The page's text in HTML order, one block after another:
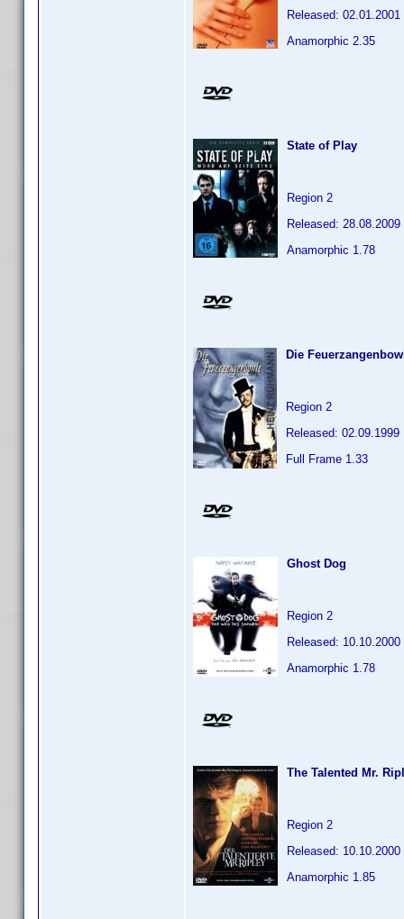
Released: 02.01.2001
Anamorphic 2.35
State of Play
Region 2
Released: 28.08.2009
Anamorphic 1.78
Die
Region 2
Released: 02.09.1999
Full Frame 1.33
Ghost Dog
Region 2
Released: 10.10.2000
Anamorphic 1.78
The Talented Mr.
Region 2
Released: 10.10.2000
Anamorphic 1.85